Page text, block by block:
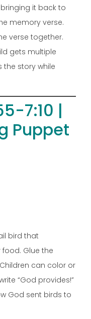
it back to
memory verse.
verse together.
gets multiple
the story while
7:10 |
Puppet
bird that
Glue the
can color or
“God provides!”
God sent birds to